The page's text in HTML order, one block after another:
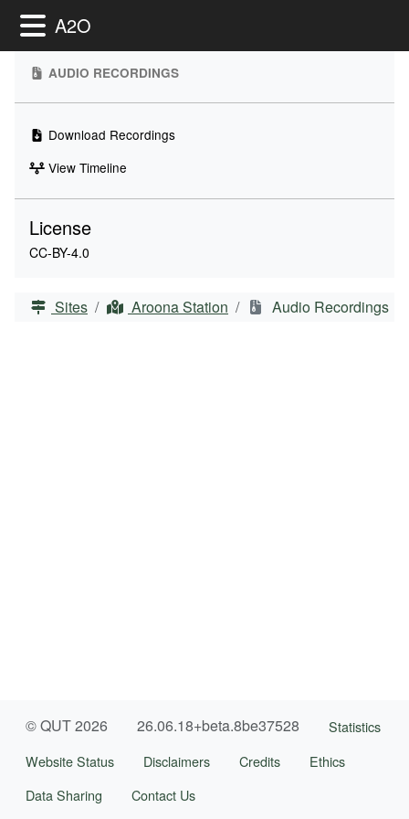
Toggle Menu
A2O
Sites Aroona Station Audio Recordings
AUDIO RECORDINGS
Download Recordings
View Timeline
License
CC-BY-4.0
© QUT 2026 26.06.18+beta.8be37528
Statistics
Website Status
Disclaimers Credits
Ethics
Data Sharing
Contact Us